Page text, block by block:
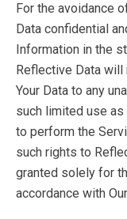
For the avoidance
Data confidential
Information in the
Reflective Data
Your Data to any
such limited use
to perform the
such rights to
granted solely for
accordance with